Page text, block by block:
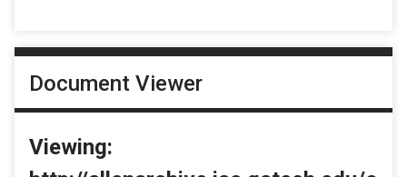
Document Viewer
Viewing: